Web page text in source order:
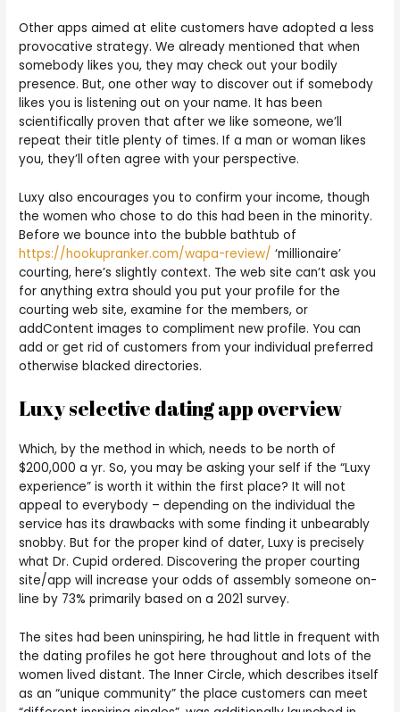
Other apps aimed at elite customers have adopted a less
provocative strategy. We already mentioned that when
somebody likes you, they may check out your bodily
presence. But, one other way to discover out if somebody
likes you is listening out on your name. It has been
scientifically proven that after we like someone, we’ll
repeat their title plenty of times. If a man or woman likes
you, they’ll often agree with your perspective.
Luxy also encourages you to confirm your income, though
the women who chose to do this had been in the minority.
Before we bounce into the bubble bathtub of
https://hookupranker.com/wapa-review/ ‘millionaire’
courting, here’s slightly context. The web site can’t ask you
for anything extra should you put your profile for the
courting web site, examine for the members, or
addContent images to compliment new profile. You can
add or get rid of customers from your individual preferred
otherwise blacked directories.
Luxy selective dating app overview
Which, by the method in which, needs to be north of
$200,000 a yr. So, you may be asking your self if the “Luxy
experience” is worth it within the first place? It will not
appeal to everybody – depending on the individual the
service has its drawbacks with some finding it unbearably
snobby. But for the proper kind of dater, Luxy is precisely
what Dr. Cupid ordered. Discovering the proper courting
site/app will increase your odds of assembly someone on-
line by 73% primarily based on a 2021 survey.
The sites had been uninspiring, he had little in frequent with
the dating profiles he got here throughout and lots of the
women lived distant. The Inner Circle, which describes itself
as an “unique community” the place customers can meet